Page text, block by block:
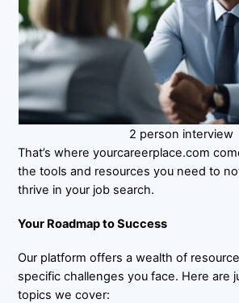
2 person interview
That’s where yourcareerplace.com
the tools and resources you need to
thrive in your job search.
Your Roadmap to Success
Our platform offers a wealth of
specific challenges you face. Here are
topics we cover: